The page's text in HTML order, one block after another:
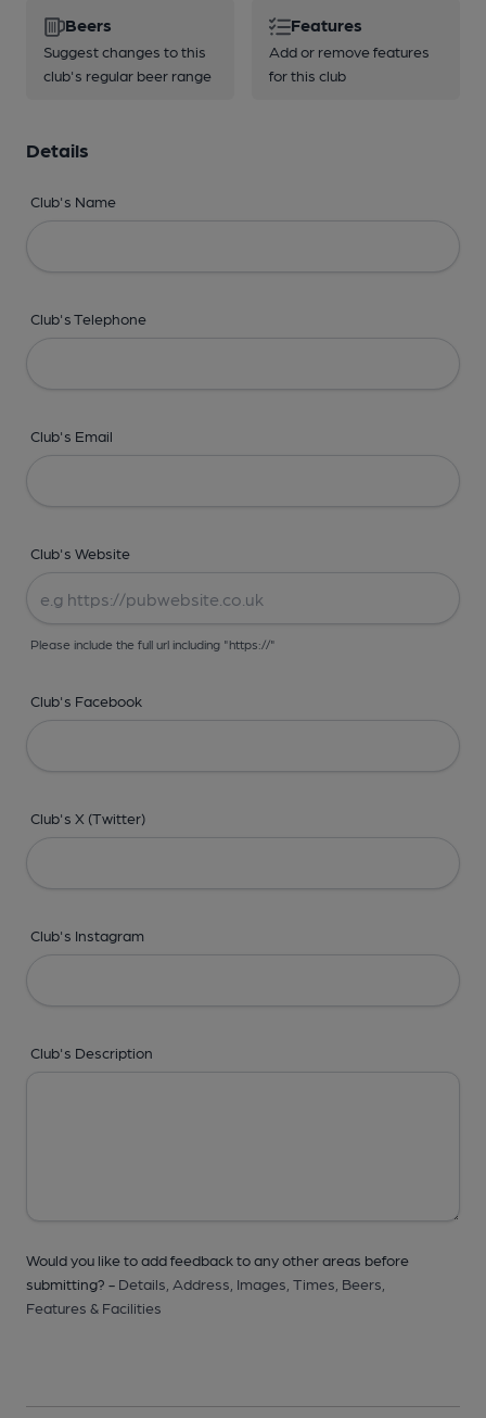
Beers
Suggest changes to this
club's regular beer range
Features
Add or remove features
for this club
Details
Club's Name
Club's Telephone
Club's Email
Club's Website
Please include the full url including "https://"
Club's Facebook
Club's X (Twitter)
Club's Instagram
Club's Description
Would you like to add feedback to any other areas before
submitting? - Details, Address, Images, Times, Beers,
Features & Facilities